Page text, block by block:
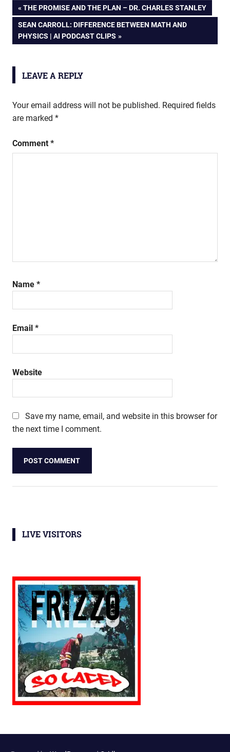
Post
navigation
PREVIOUS
POST:
THE PROMISE AND THE PLAN – DR. CHARLES STANLEY
NEXT
POST:
SEAN CARROLL: DIFFERENCE BETWEEN MATH AND
PHYSICS | AI PODCAST CLIPS
LEAVE A REPLY
Your email address will not be published. Required fields
are marked *
Comment *
Name *
Email *
Website
Save my name, email, and website in this browser for
the next time I comment.
LIVE VISITORS